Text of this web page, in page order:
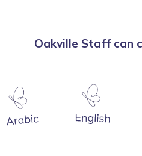
Oakville Staff can